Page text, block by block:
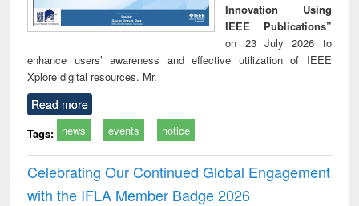
Innovation Using
IEEE Publications”
on 23 July 2026 to
enhance users’ awareness and effective utilization of IEEE
Xplore digital resources. Mr.
Read more
Tags: news events notice
Celebrating Our Continued Global Engagement
with the IFLA Member Badge 2026